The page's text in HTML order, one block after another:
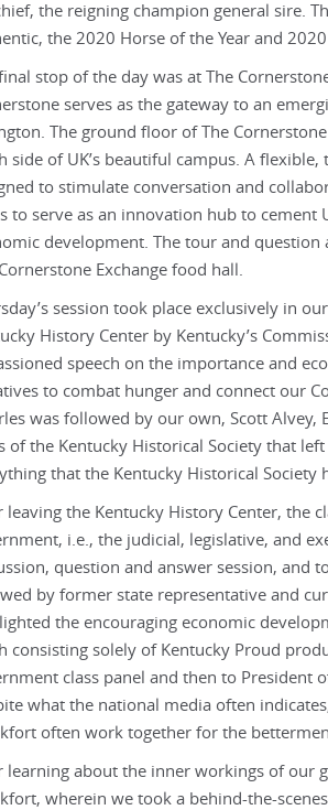
the reigning champion general sire.
the 2020 Horse of the Year and
stop of the day was at The
serves as the gateway to an
The ground floor of The
side of UK’s beautiful campus. A
to stimulate conversation and
to serve as an innovation hub to cement
development. The tour and
Exchange food hall.
session took place exclusively in
History Center by Kentucky’s
speech on the importance and
to combat hunger and connect our
was followed by our own, Scott Alvey,
of the Kentucky Historical Society that
that the Kentucky Historical Society
leaving the Kentucky History Center, the
i.e., the judicial, legislative, and
question and answer session, and
by former state representative and
the encouraging economic
consisting solely of Kentucky Proud
class panel and then to President
what the national media often
often work together for the
learning about the inner workings of our
wherein we took a behind-the-